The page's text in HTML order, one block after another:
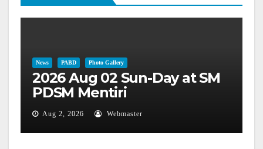
News PABD Photo Gallery
2026 Aug 02 Sun-Day at SM
PDSM Mentiri
Aug 2, 2026 Webmaster